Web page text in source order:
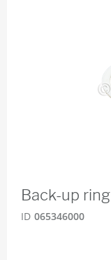
Back-up ring
ID 065346000